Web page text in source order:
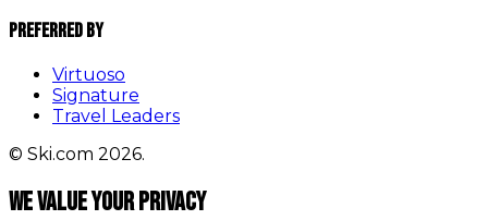
Preferred By
Virtuoso
Signature
Travel Leaders
© Ski.com 2026.
We value your privacy